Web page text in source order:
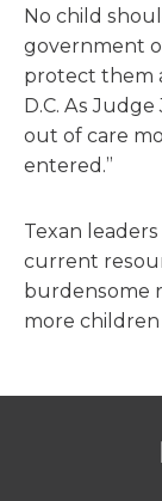
No child
government
protect them
D.C. As
out of care
entered.”
Texan
current
burdensome
more children